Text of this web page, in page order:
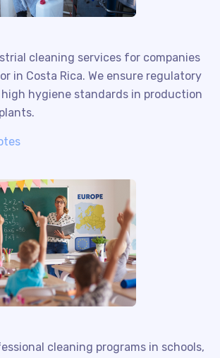
cleaning services for companies
in Costa Rica. We ensure regulatory
hygiene standards in production
cleaning programs in schools,